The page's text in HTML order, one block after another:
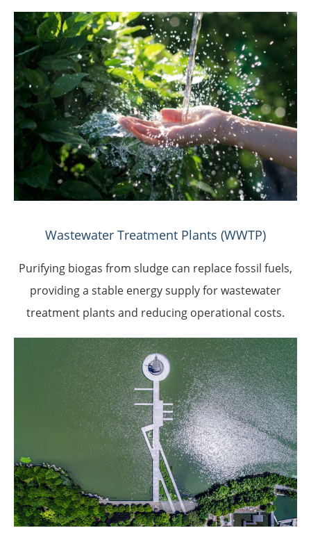
Wastewater Treatment Plants (WWTP)
Purifying biogas from sludge can replace fossil fuels,
providing a stable energy supply for wastewater
treatment plants and reducing operational costs.